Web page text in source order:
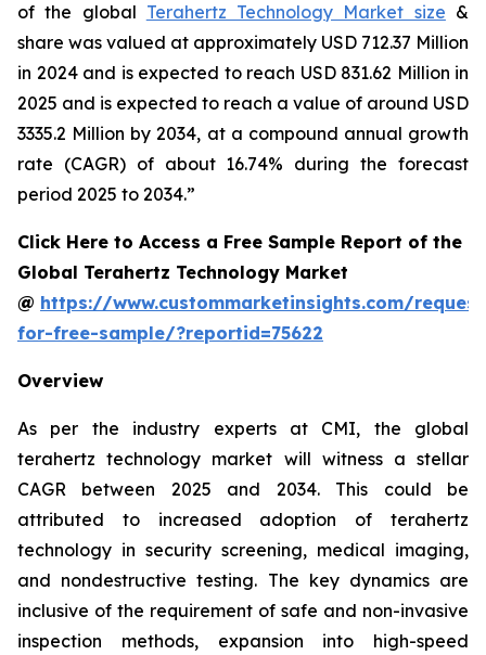
of the global Terahertz Technology Market size &
share was valued at approximately USD 712.37 Million
in 2024 and is expected to reach USD 831.62 Million in
2025 and is expected to reach a value of around USD
3335.2 Million by 2034, at a compound annual growth
rate (CAGR) of about 16.74% during the forecast
period 2025 to 2034.”
Click Here to Access a Free Sample Report of the
Global Terahertz Technology Market
@ https://www.custommarketinsights.com/
for-free-sample/?reportid=75622
Overview
As per the industry experts at CMI, the global
terahertz technology market will witness a stellar
CAGR between 2025 and 2034. This could be
attributed to increased adoption of terahertz
technology in security screening, medical imaging,
and nondestructive testing. The key dynamics are
inclusive of the requirement of safe and non-invasive
inspection methods, expansion into high-speed